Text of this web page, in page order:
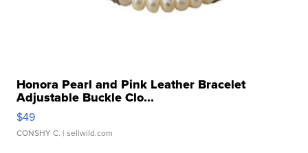
Honora Pearl and Pink Leather Bracelet
Adjustable Buckle Clo...
$49
CONSHY C. | sellwild.com